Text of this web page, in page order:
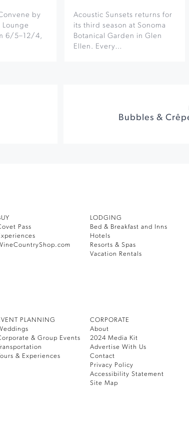
by
Lounge
6/5–12/4,
Acoustic Sunsets returns for
its third season at Sonoma
Botanical Garden in Glen
Ellen. Every…
Pass
LODGING
Bed & Breakfast and Inns
Hotels
Resorts & Spas
Vacation Rentals
PLANNING
& Group Events
Transportation
Tours & Experiences
CORPORATE
About
2024 Media Kit
Advertise With Us
Contact
Privacy Policy
Accessibility Statement
Site Map